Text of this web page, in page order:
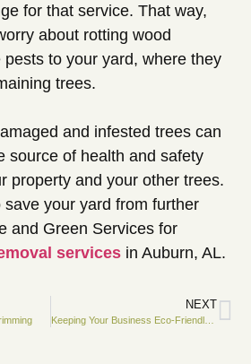
for that service. That way,
about rotting wood
to your yard, where they
trees.
and infested trees can
source of health and safety
property and your other trees.
save your yard from further
and Green Services for
services in Auburn, AL.
NEXT
Keeping Your Business Eco-Friendly With Professional Arborists